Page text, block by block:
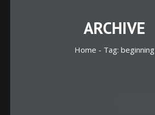
ARCHIVE
Home - Tag: beginning